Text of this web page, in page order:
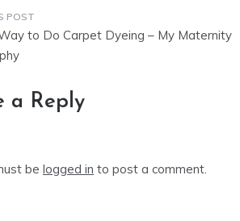
to Do Carpet Dyeing – My Maternity
a Reply
be logged in to post a comment.